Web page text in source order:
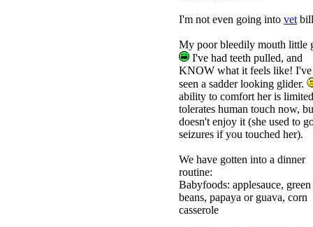
I'm not even going into vet
My poor bleedily mouth little
I've had teeth pulled, and
KNOW what it feels like! I've
seen a sadder looking glider.
ability to comfort her is
tolerates human touch now,
doesn't enjoy it (she used to
seizures if you touched her).
We have gotten into a dinner
routine:
Babyfoods: applesauce, green
beans, papaya or guava, corn
casserole